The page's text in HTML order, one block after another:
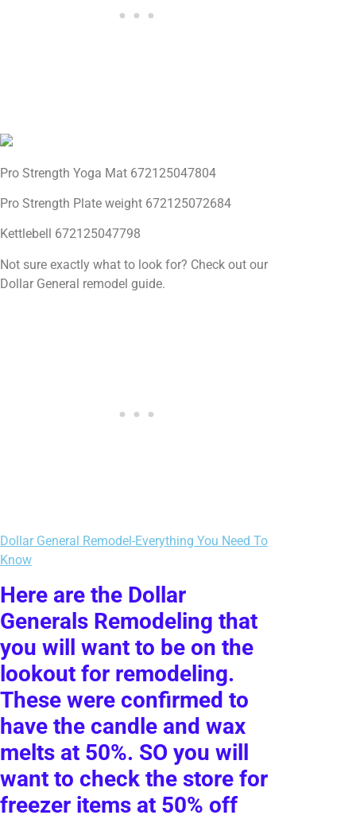
Pro Strength Yoga Mat 672125047804
Pro Strength Plate weight 672125072684
Kettlebell 672125047798
Not sure exactly what to look for? Check out our
Dollar General remodel guide.
Dollar General Remodel-Everything You Need To
Know
Here are the Dollar
Generals Remodeling that
you will want to be on the
lookout for remodeling.
These were confirmed to
have the candle and wax
melts at 50%. SO you will
want to check the store for
freezer items at 50% off